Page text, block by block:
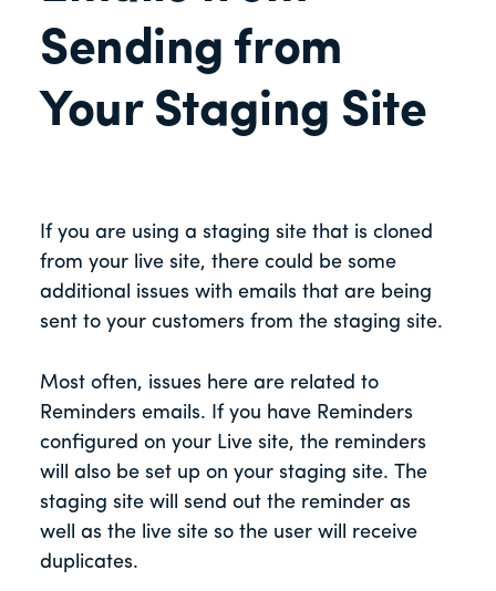
Sending from
Your Staging Site
If you are using a staging site that is cloned
from your live site, there could be some
additional issues with emails that are being
sent to your customers from the staging site.
Most often, issues here are related to
Reminders emails. If you have Reminders
configured on your Live site, the reminders
will also be set up on your staging site. The
staging site will send out the reminder as
well as the live site so the user will receive
duplicates.